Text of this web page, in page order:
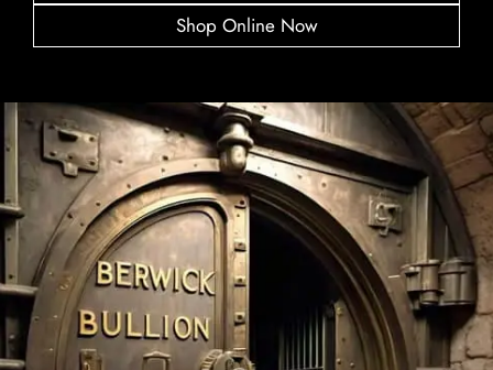
Shop Online Now